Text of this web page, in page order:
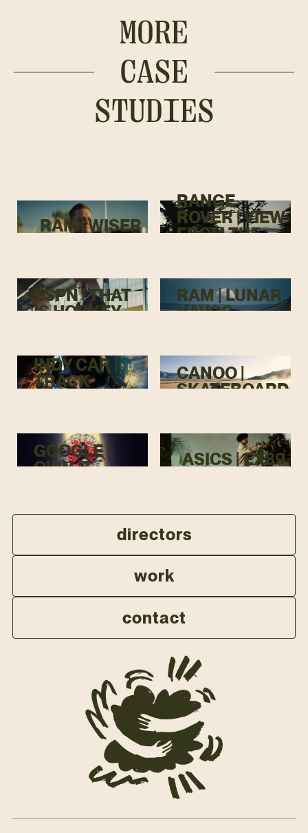
MORE
CASE
STUDIES
RAM | WISER
RANGE
ROVER | VIEW
FROM THE
ESPN | THAT
IS HOCKEY
RAM | LUNAR
HAVOC
INDY CAR |
TRACK
CANOO |
SKATEBOARD
GOOGLE |
OWN IT
ASICS | EX89
directors
work
contact